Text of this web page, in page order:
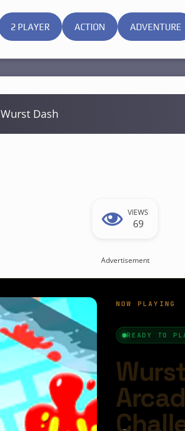
2 PLAYER ACTION ADVENTURE
Wurst Dash
VIEWS
69
Advertisement